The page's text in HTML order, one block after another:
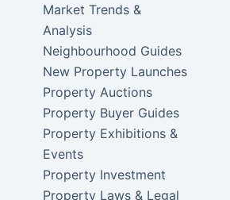
Market Trends &
Analysis
Neighbourhood Guides
New Property Launches
Property Auctions
Property Buyer Guides
Property Exhibitions &
Events
Property Investment
Property Laws & Legal